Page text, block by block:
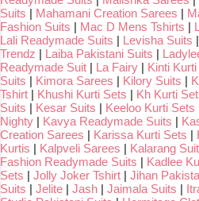
Suits | Mahamani Creation Sarees |
Fashion Suits | Mac D Mens Tshirts |
Lali Readymade Suits | Levisha Suits |
Trendz | Laiba Pakistani Suits |
Readymade Suit | La Fairy | Kinti
Suits | Kimora Sarees | Kilory Suits |
Tshirt | Khushi Kurti Sets | Kh Kurti
Suits | Kesar Suits | Keeloo Kurti Sets
Nighty | Kavya Readymade Suits |
Creation Sarees | Karissa Kurti Sets |
Kurtis | Kalpveli Sarees | Kalarang
Fashion Readymade Suits | Kadlee
Sets | Jolly Joker Tshirt | Jihan
Suits | Jelite | Jash | Jaimala Suits |